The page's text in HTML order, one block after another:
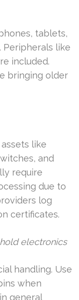
tablets,
Peripherals like
included.
bringing older
like
and
require
due to
log
certificates.
electronics
handling. Use
when
general